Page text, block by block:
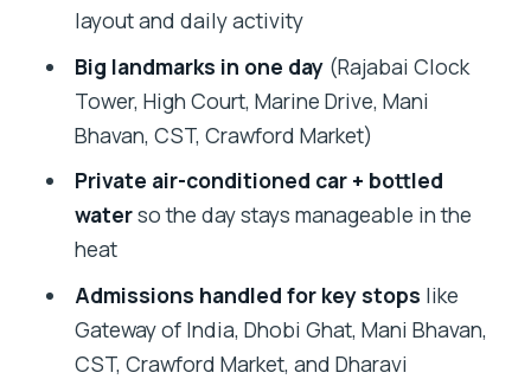
Value for Money: Why This Price Can
Work (and When It Might Not)
What to Expect From the Guides and
the Group Setup
Who This Tour Fits Best
Should You Book This Mumbai + Dharavi
Day?
FAQ
How long is the Private Full-Day Mumbai
layout and daily activity
Big landmarks in one day(Rajabai Clock
Tower, High Court, Marine Drive, Mani
Bhavan, CST, Crawford Market)
Private air-conditioned car + bottled
waterso the day stays manageable in the
heat
Admissions handled for key stops like
Gateway of India, Dhobi Ghat, Mani Bhavan,
CST, Crawford Market, and Dharavi